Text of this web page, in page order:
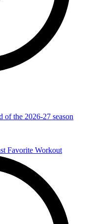
of the 2026-27 season